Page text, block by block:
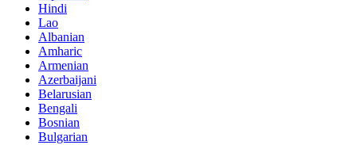
Hindi
Lao
Albanian
Amharic
Armenian
Azerbaijani
Belarusian
Bengali
Bosnian
Bulgarian